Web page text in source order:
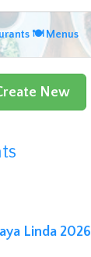
🍽 Menus
New
Linda 2026